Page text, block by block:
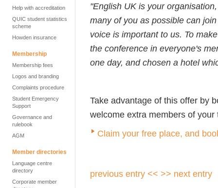
Help with accreditation
QUIC student statistics
scheme
Howden insurance
Membership
Membership fees
Logos and branding
Complaints procedure
Student Emergency
Support
Governance and
rulebook
AGM
Member directories
Language centre
directory
Corporate member
"English UK is your
many of you as possible can
voice is important to us. To
the conference in everyone's
one day, and chosen a hotel
Take advantage of this offer by
welcome extra members of
Claim your free place, and
previous entry << >> next entry